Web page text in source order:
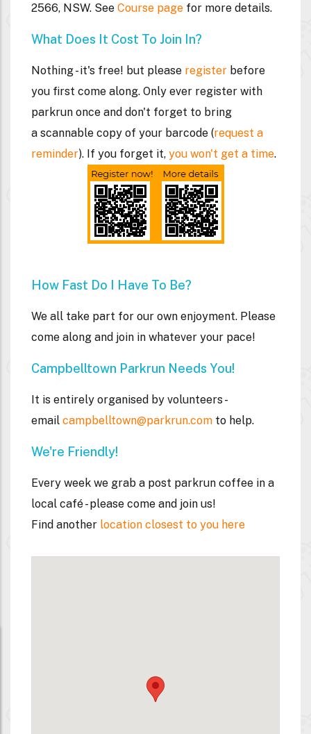
2566, NSW. See Course page for more details.
What Does It Cost To Join In?
Nothing - it's free! but please register before
you first come along. Only ever register with
parkrun once and don't forget to bring
a scannable copy of your barcode (request a
reminder). If you forget it, you won't get a time.
How Fast Do I Have To Be?
We all take part for our own enjoyment. Please
come along and join in whatever your pace!
Campbelltown Parkrun Needs You!
It is entirely organised by volunteers -
email campbelltown@parkrun.com to help.
We're Friendly!
Every week we grab a post parkrun coffee in a
local café - please come and join us!
Find another location closest to you here